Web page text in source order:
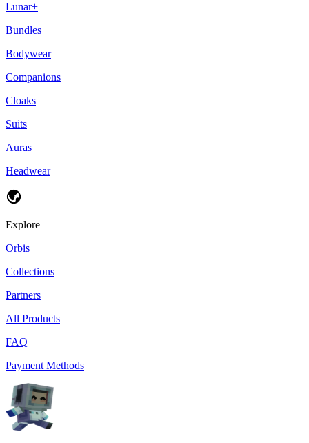
Lunar+
Bundles
Bodywear
Companions
Cloaks
Suits
Auras
Headwear
Explore
Orbis
Collections
Partners
All Products
FAQ
Payment Methods